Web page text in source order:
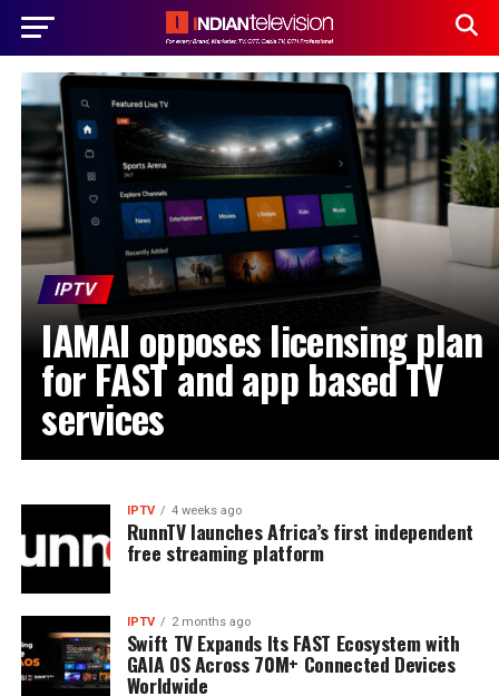
IPTV
IAMAI opposes licensing plan
for FAST and app based TV
services
IPTV 4 weeks ago
RunnTV launches Africa’s first independent
free streaming platform
IPTV 2 months ago
Swift TV Expands Its FAST Ecosystem with
GAIA OS Across 70M+ Connected Devices
Worldwide